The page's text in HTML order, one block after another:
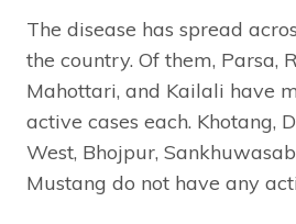
The disease has spread
the country. Of them, Parsa,
Mahottari, and Kailali have
active cases each. Khotang,
West, Bhojpur,
Mustang do not have any